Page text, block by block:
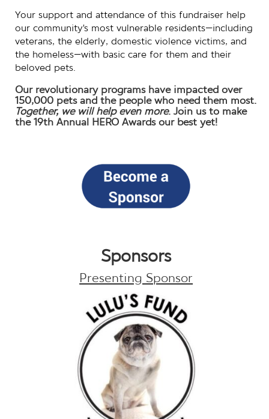
Your support and attendance of this fundraiser help
our community’s most vulnerable residents—including
veterans, the elderly, domestic violence victims, and
the homeless—with basic care for them and their
beloved pets.
Our revolutionary programs have impacted over
150,000 pets and the people who need them most.
Together, we will help even more. Join us to make
the 19th Annual HERO Awards our best yet!
Sponsors
Presenting Sponsor